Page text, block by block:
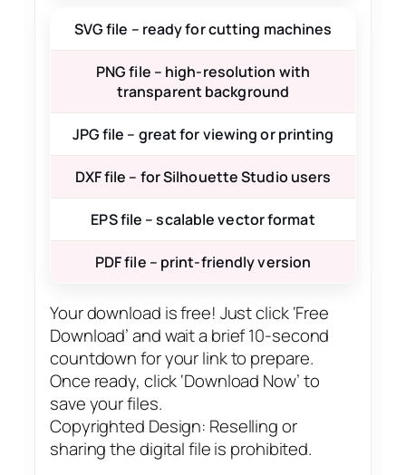
SVG file – ready for cutting machines
PNG file – high-resolution with
transparent background
JPG file – great for viewing or printing
DXF file – for Silhouette Studio users
EPS file – scalable vector format
PDF file – print-friendly version
Your download is free! Just click ‘Free
Download’ and wait a brief 10-second
countdown for your link to prepare.
Once ready, click ‘Download Now’ to
save your files.
Copyrighted Design: Reselling or
sharing the digital file is prohibited.